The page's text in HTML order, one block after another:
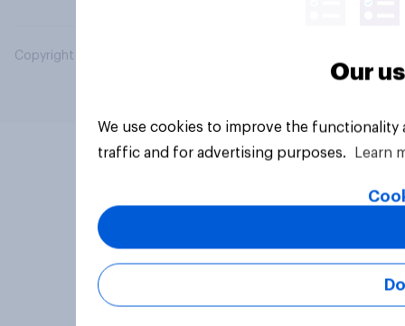
Copyright © 2026 YouGov PLC. All Rights Reserved.
Our
We use cookies to improve the
traffic and for advertising purposes.
Learn